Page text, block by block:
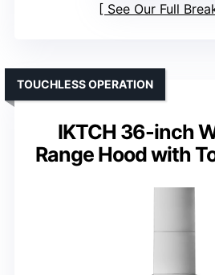
See Our Full
IKTCH 36-inch
Range Hood with
TOUCHLESS OPERATION